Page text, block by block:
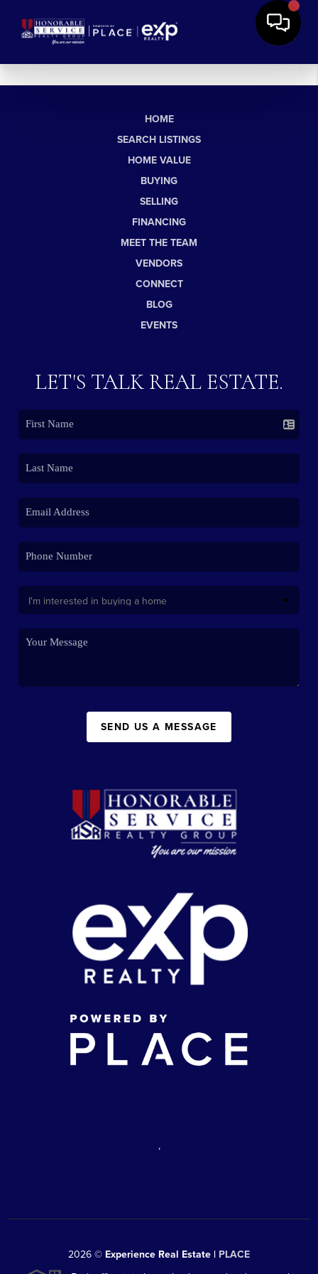
HOME
SEARCH LISTINGS
HOME VALUE
BUYING
SELLING
FINANCING
MEET THE TEAM
VENDORS
CONNECT
BLOG
EVENTS
LET'S TALK REAL ESTATE.
SEND US A MESSAGE
,
2026 © Experience Real Estate | PLACE